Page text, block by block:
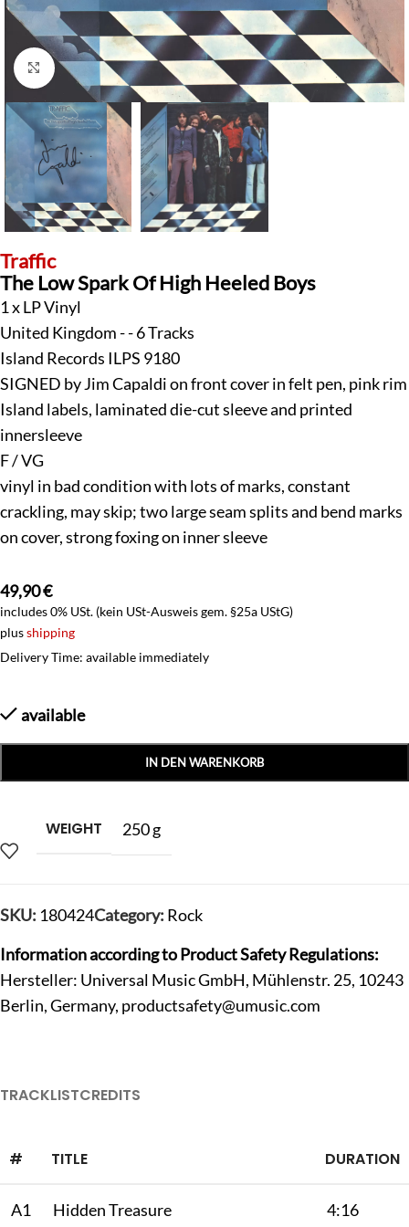
Click to enlarge
Traffic
The Low Spark Of High Heeled Boys
1 x LP Vinyl
United Kingdom - - 6 Tracks
Island Records ILPS 9180
SIGNED by Jim Capaldi on front cover in felt pen, pink rim
Island labels, laminated die-cut sleeve and printed
innersleeve
F / VG
vinyl in bad condition with lots of marks, constant
crackling, may skip; two large seam splits and bend marks
on cover, strong foxing on inner sleeve
49,90€
includes 0% USt. (kein USt-Ausweis gem. §25a UStG)
plusshipping
Delivery Time: available immediately
available
IN DEN WARENKORB
WEIGHT 250 g
SKU: 180424Category: Rock
Information according to Product Safety Regulations:
Hersteller: Universal Music GmbH, Mühlenstr. 25, 10243
Berlin, Germany, productsafety@umusic.com
TRACKLISTCREDITS
# TITLE DURATION
A1 Hidden Treasure 4:16